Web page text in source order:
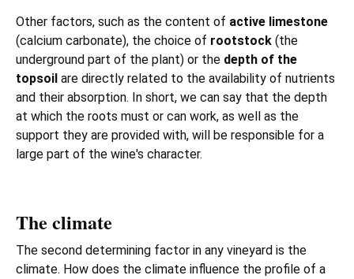
Other factors, such as the content of active limestone
(calcium carbonate), the choice of rootstock (the
underground part of the plant) or the depth of the
topsoil are directly related to the availability of nutrients
and their absorption. In short, we can say that the depth
at which the roots must or can work, as well as the
support they are provided with, will be responsible for a
large part of the wine's character.
The climate
The second determining factor in any vineyard is the
climate. How does the climate influence the profile of a